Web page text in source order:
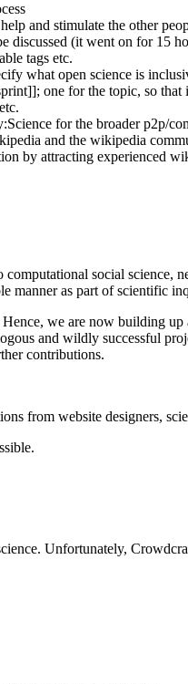
and stimulate the other
discussed (it went on for 15
tags etc.
what open science is
one for the topic, so
for the broader p2p/
and the wikipedia
by attracting experienced
social science,
manner as part of scientific
we are now building
and wildly successful
contributions.
from website designers,
Unfortunately,